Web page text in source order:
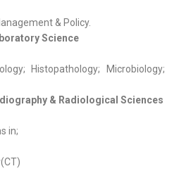
& Policy.
Science
Histopathology; Microbiology;
& Radiological Sciences
in;